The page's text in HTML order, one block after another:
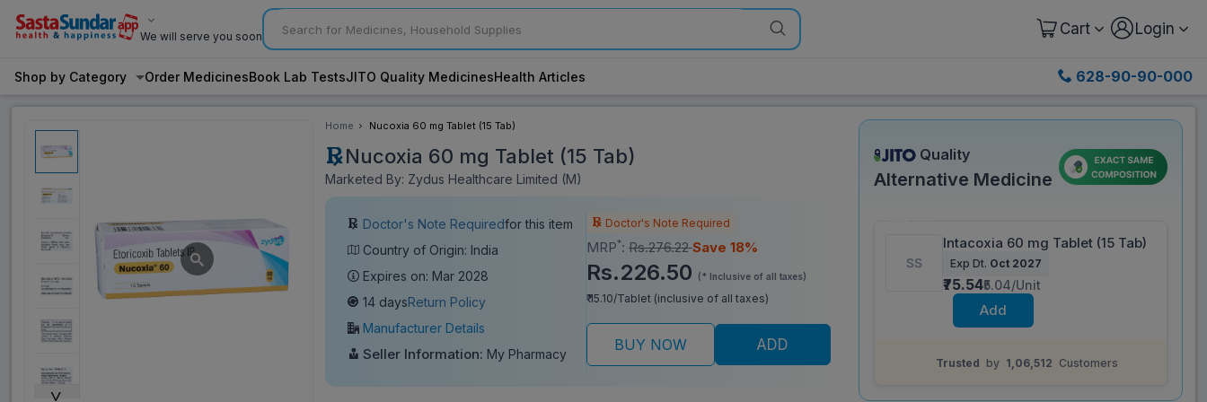
We will serve you soon Cart Login
Shop by Category Order MedicinesBook Lab TestsJITO Quality MedicinesHealth Articles 628-90-90-000
˅
Home Nucoxia 60 mg Tablet (15 Tab)
Nucoxia 60 mg Tablet (15 Tab)
Marketed By: Zydus Healthcare Limited (M)
Doctor's Note Requiredfor this item
Country of Origin: India
Expires on: Mar 2028
14 daysReturn Policy
Manufacturer Details
Seller Information: My Pharmacy
Doctor's Note Required
MRP*: Rs.276.22Save 18%
Rs.226.50 (* Inclusive of all taxes)
₹ 15.10/Tablet (inclusive of all taxes)
BUY NOW ADD
Quality
Alternative Medicine
Intacoxia 60 mg Tablet (15 Tab)
Exp Dt. Oct 2027
₹75.54₹5.04/Unit
Add
Same salt composition as Nucoxia 60 mg
Save
Trusted by 1,06,512 Customers